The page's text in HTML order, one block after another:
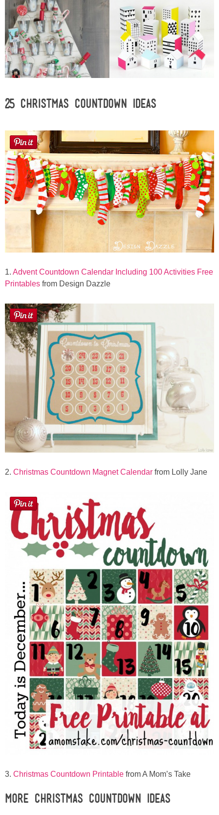
Meet Linda
Sarah
Contact
Contact Linda
Advertise
Giveaway Winners List
Disclosure
25 Christmas Countdown Ideas
1. Advent Countdown Calendar Including 100 Activities Free
Printables from Design Dazzle
2. Christmas Countdown Magnet Calendar from Lolly Jane
3. Christmas Countdown Printable from A Mom’s Take
More Christmas Countdown Ideas